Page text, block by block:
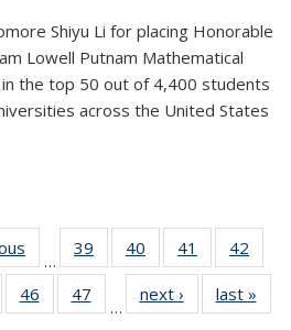
Shiyu Li for placing Honorable
Lowell Putnam Mathematical
in the top 50 out of 4,400 students
across the United States
…
39
of 49
News
40
of 49
News
41
of 49
News
42
of 4946
of 49
News
47
News
…
next › Newslast »